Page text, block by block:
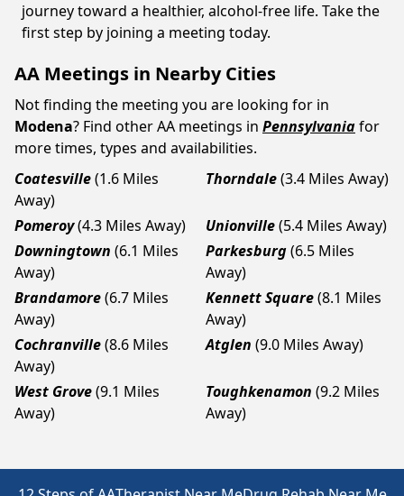
journey toward a healthier, alcohol-free life. Take the
first step by joining a meeting today.
AA Meetings in Nearby Cities
Not finding the meeting you are looking for in
Modena? Find other AA meetings in Pennsylvaniafor
more times, types and availabilities.
Coatesville(1.6 Miles
Away)
Thorndale(3.4 Miles Away)
Pomeroy(4.3 Miles Away) Unionville(5.4 Miles Away)
Downingtown (6.1 Miles
Away)
Parkesburg(6.5 Miles
Away)
Brandamore(6.7 Miles
Away)
Kennett Square(8.1 Miles
Away)
Cochranville(8.6 Miles
Away)
Atglen (9.0 Miles Away)
West Grove(9.1 Miles
Away)
Toughkenamon (9.2 Miles
Away)